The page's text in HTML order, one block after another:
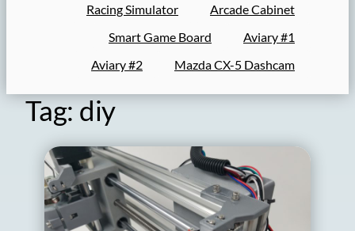
Racing Simulator
Arcade Cabinet
Smart Game Board
Aviary #1
Aviary #2
Mazda CX-5 Dashcam
Tag: diy